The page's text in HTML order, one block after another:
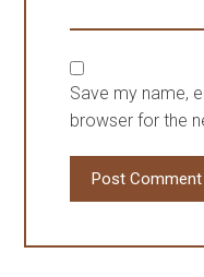
Save my name,
browser for the
Post Comment